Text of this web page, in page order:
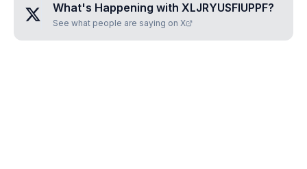
What's Happening with XLJRYUSFIUPPF?
See what people are saying on X